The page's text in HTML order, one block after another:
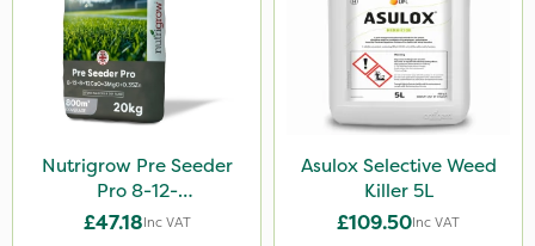
Nutrigrow Pre Seeder
Pro 8-12-
8+12CaO+3MgO+0.35Zn
£47.18Inc VAT
Asulox Selective Weed
Killer 5L
£109.50Inc VAT